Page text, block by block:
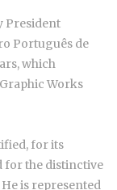
President
Português de
which
Works
for its
for the distinctive
is represented